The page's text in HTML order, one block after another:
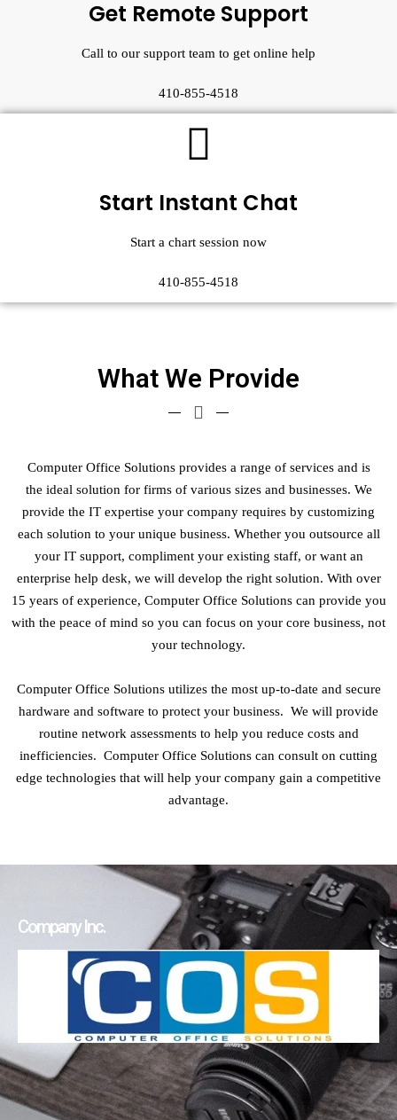
Get Remote Support
Call to our support team to get online help
410-855-4518
Start Instant Chat
Start a chart session now
410-855-4518
What We Provide
Computer Office Solutions provides a range of services and is
the ideal solution for firms of various sizes and businesses. We
provide the IT expertise your company requires by customizing
each solution to your unique business. Whether you outsource all
your IT support, compliment your existing staff, or want an
enterprise help desk, we will develop the right solution. With over
15 years of experience, Computer Office Solutions can provide you
with the peace of mind so you can focus on your core business, not
your technology.
Computer Office Solutions utilizes the most up-to-date and secure
hardware and software to protect your business. We will provide
routine network assessments to help you reduce costs and
inefficiencies. Computer Office Solutions can consult on cutting
edge technologies that will help your company gain a competitive
advantage.
Company Inc.